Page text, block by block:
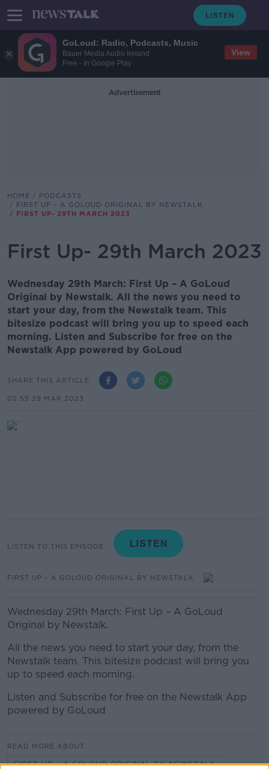
GoLoud: Radio, Podcasts, Music
Bauer Media Audio Ireland
Free - In Google Play
View
Advertisement
HOME
PODCASTS
FIRST UP – A GOLOUD ORIGINAL BY NEWSTALK
FIRST UP- 29TH MARCH 2023
First Up- 29th March 2023
Wednesday 29th March: First Up – A GoLoud
Original by Newstalk. All the news you need to
start your day, from the Newstalk team. This
bitesize podcast will bring you up to speed each
morning. Listen and Subscribe for free on the
Newstalk App powered by GoLoud
SHARE THIS ARTICLE
05.55 29 MAR 2023
LISTEN TO THIS EPISODE
FIRST UP – A GOLOUD ORIGINAL BY NEWSTALK
Wednesday 29th March: First Up – A GoLoud
Original by Newstalk.
All the news you need to start your day, from the
Newstalk team. This bitesize podcast will bring you
up to speed each morning.
Listen and Subscribe for free on the Newstalk App
powered by GoLoud
READ MORE ABOUT
FIRST UP – A GOLOUD ORIGINAL BY NEWSTALK